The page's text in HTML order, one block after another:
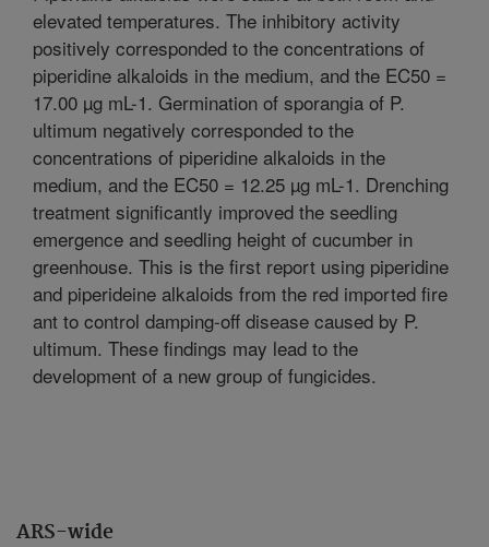
ARS-wide
elevated temperatures. The inhibitory activity
positively corresponded to the concentrations of
piperidine alkaloids in the medium, and the EC50 =
17.00 µg mL-1. Germination of sporangia of P.
ultimum negatively corresponded to the
concentrations of piperidine alkaloids in the
medium, and the EC50 = 12.25 µg mL-1. Drenching
treatment significantly improved the seedling
emergence and seedling height of cucumber in
greenhouse. This is the first report using piperidine
and piperideine alkaloids from the red imported fire
ant to control damping-off disease caused by P.
ultimum. These findings may lead to the
development of a new group of fungicides.